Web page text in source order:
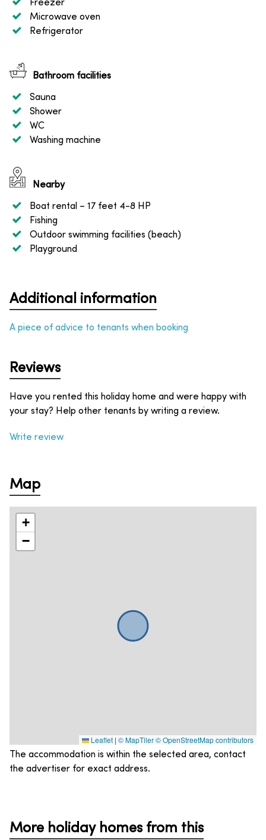
Freezer
Microwave oven
Refrigerator
Bathroom facilities
Sauna
Shower
WC
Washing machine
Nearby
Boat rental – 17 feet 4-8 HP
Fishing
Outdoor swimming facilities (beach)
Playground
Additional information
A piece of advice to tenants when booking
Reviews
Have you rented this holiday home and were happy with
your stay? Help other tenants by writing a review.
Write review
Map
+
−
Leaflet | © MapTiler© OpenStreetMap contributors
The accommodation is within the selected area, contact
the advertiser for exact address.
More holiday homes from this